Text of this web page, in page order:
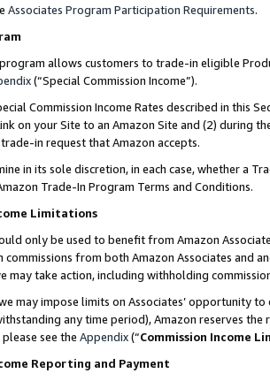
Associates Program Participation Requirements.
allows customers to trade-in eligible
(“Special Commission Income”).
Commission Income Rates described in this
on your Site to an Amazon Site and (2) during
in request that Amazon accepts.
in its sole discretion, in each case, whether a
Trade-In Program Terms and Conditions.
Limitations
only be used to benefit from Amazon
from both Amazon Associates and
may take action, including withholding
may impose limits on Associates’ opportunity
any time period), Amazon reserves
see the Appendix(“Commission Income
Reporting and Payment